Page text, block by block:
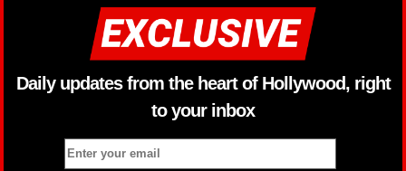
Daily updates from the heart of Hollywood, right
to your inbox